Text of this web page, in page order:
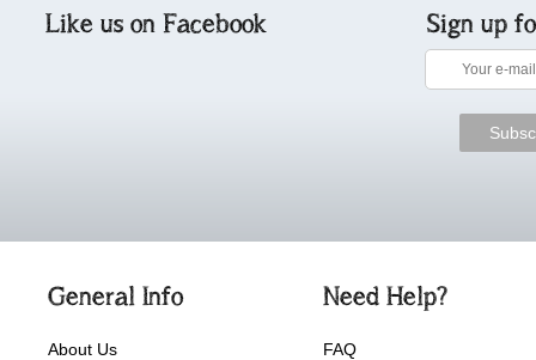
Like us on Facebook Sign up
General Info
About Us
Need Help?
FAQ